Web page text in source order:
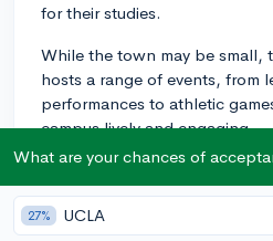
for their studies.
While the town may be small,
hosts a range of events, from
performances to athletic
campus lively and engaging.
For those interested in
larger cities like Ann Arbor
hours away by car. These
What are your chances of
27% UCLA